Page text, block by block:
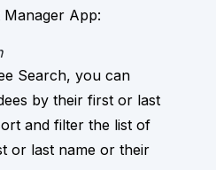
App:
Search, you can
by their first or last
and filter the list of
or last name or their